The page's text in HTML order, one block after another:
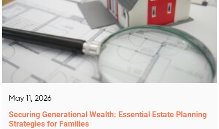
May 11, 2026
Securing Generational Wealth: Essential Estate Planning
Strategies for Families